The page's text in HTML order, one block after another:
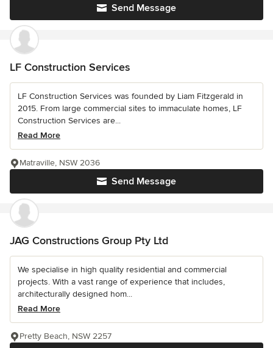
Send Message
LF Construction Services
LF Construction Services was founded by Liam Fitzgerald in
2015. From large commercial sites to immaculate homes, LF
Construction Services are...
Read More
Send Message
Matraville, NSW 2036
JAG Constructions Group Pty Ltd
We specialise in high quality residential and commercial
projects. With a vast range of experience that includes,
architecturally designed hom...
Read More
Pretty Beach, NSW 2257